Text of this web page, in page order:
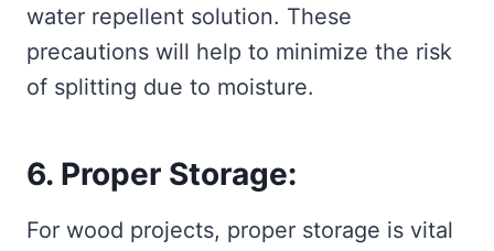
water repellent solution. These
precautions will help to minimize the risk
of splitting due to moisture.
6. Proper Storage:
For wood projects, proper storage is vital